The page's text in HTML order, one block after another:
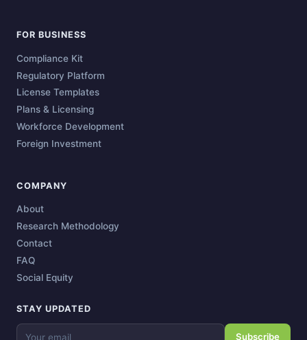
FOR BUSINESS
Compliance Kit
Regulatory Platform
License Templates
Plans & Licensing
Workforce Development
Foreign Investment
COMPANY
About
Research Methodology
Contact
FAQ
Social Equity
STAY UPDATED
Subscribe